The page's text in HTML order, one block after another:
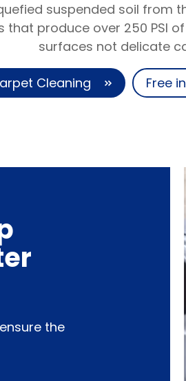
suspended soil
that produce over 250 PSI
surfaces not delicate
Cleaning Free
the